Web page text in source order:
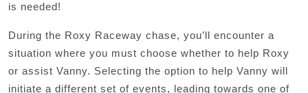
is needed!
During the Roxy Raceway chase, you’ll encounter a
situation where you must choose whether to help Roxy
or assist Vanny. Selecting the option to help Vanny will
initiate a different set of events, leading towards one of